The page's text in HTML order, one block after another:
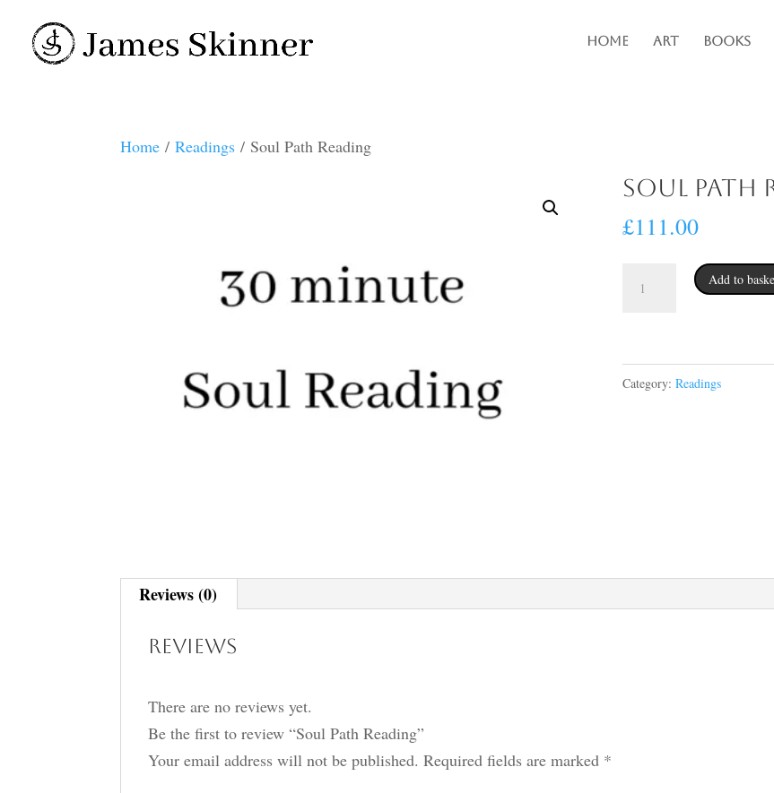
Home Art Books
Home /Readings / Soul Path Reading
Soul Path
£111.00
Add to
Category: Readings
Reviews (0)
Reviews
There are no reviews yet.
Be the first to review “Soul Path Reading”
Your email address will not be published. Required fields are marked *